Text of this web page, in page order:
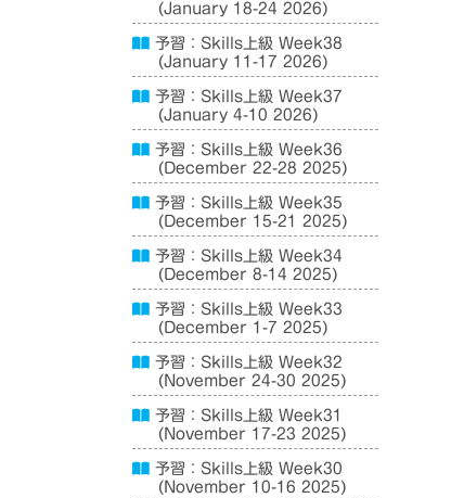
(January 18-24 2026)
予習：Skills上級 Week38
(January 11-17 2026)
予習：Skills上級 Week37
(January 4-10 2026)
予習：Skills上級 Week36
(December 22-28 2025)
予習：Skills上級 Week35
(December 15-21 2025)
予習：Skills上級 Week34
(December 8-14 2025)
予習：Skills上級 Week33
(December 1-7 2025)
予習：Skills上級 Week32
(November 24-30 2025)
予習：Skills上級 Week31
(November 17-23 2025)
予習：Skills上級 Week30
(November 10-16 2025)